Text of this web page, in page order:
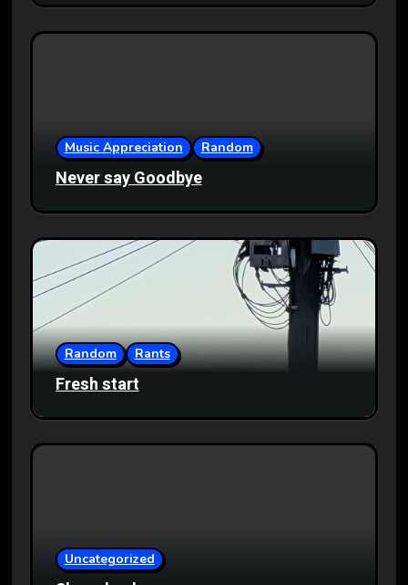
Music Appreciation Random
Never say Goodbye
Random Rants
Fresh start
Uncategorized